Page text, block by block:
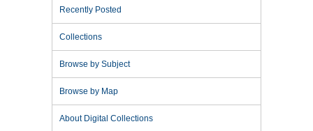
Recently Posted
Collections
Browse by Subject
Browse by Map
About Digital Collections